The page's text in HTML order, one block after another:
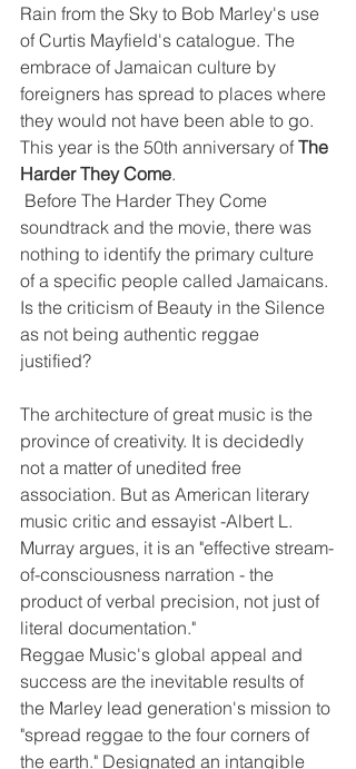
Rain from the Sky to Bob Marley's use
of Curtis Mayfield's catalogue. The
embrace of Jamaican culture by
foreigners has spread to places where
they would not have been able to go.
This year is the 50th anniversary of The
Harder They Come.
soundtrack and the movie, there was
nothing to identify the primary culture
of a specific people called Jamaicans.
Is the criticism of Beauty in the Silence
as not being authentic reggae
justified?
The architecture of great music is the
province of creativity. It is decidedly
not a matter of unedited free
association. But as American literary
music critic and essayist -Albert L.
Murray argues, it is an "effective stream-
of-consciousness narration - the
product of verbal precision, not just of
literal documentation."
Reggae Music's global appeal and
success are the inevitable results of
the Marley lead generation's mission to
"spread reggae to the four corners of
the earth." Designated an intangible